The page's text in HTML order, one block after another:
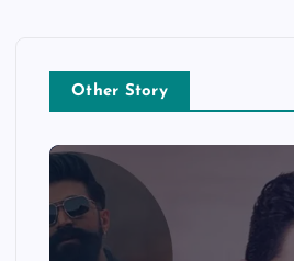
Other Story